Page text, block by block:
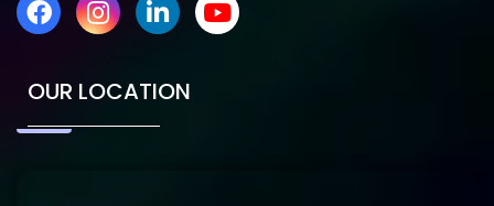
OUR LOCATION